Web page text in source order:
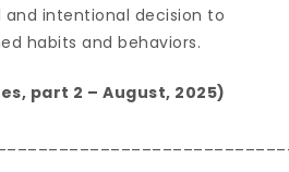
intentional decision to
habits and behaviors.
part 2 – August, 2025)